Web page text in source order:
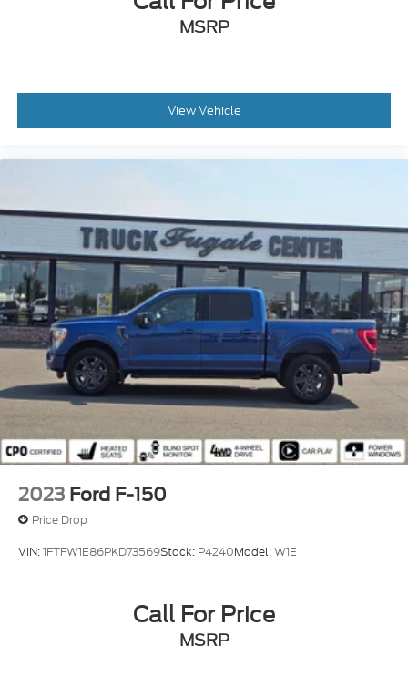
MSRP
View Vehicle
2023 Ford F-150
Price Drop
VIN:1FTFW1E86PKD73569Stock: P4240Model:W1E
Call For Price
MSRP